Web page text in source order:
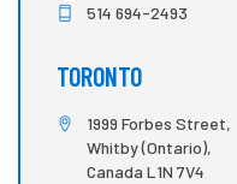
514 694-2493
TORONTO
1999 Forbes Street,
Whitby (Ontario),
Canada L1N 7V4